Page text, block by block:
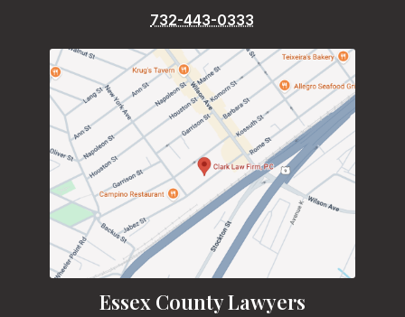
732-443-0333
Essex County Lawyers